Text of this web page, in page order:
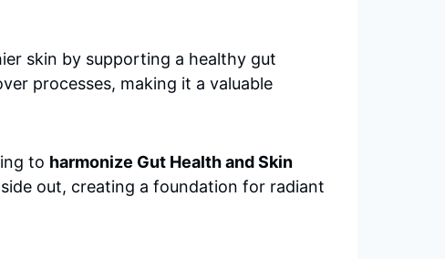
skin by supporting a healthy gut
processes, making it a valuable
to harmonize Gut Health and Skin
out, creating a foundation for radiant